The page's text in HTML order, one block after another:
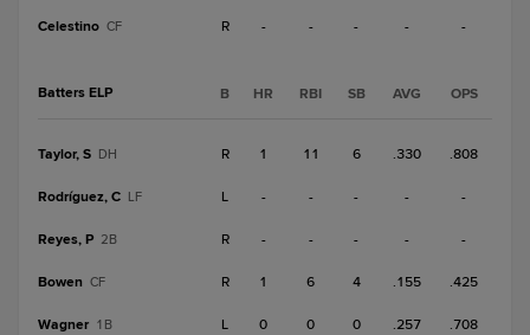
Celestino CF R - - - - -
Batters ELP B HR RBI SB AVG OPS
Taylor, S DH R 1 11 6 .330 .808
Rodríguez, C LF L - - - - -
Reyes, P 2B R - - - - -
Bowen CF R 1 6 4 .155 .425
Wagner 1B L 0 0 0 .257 .708